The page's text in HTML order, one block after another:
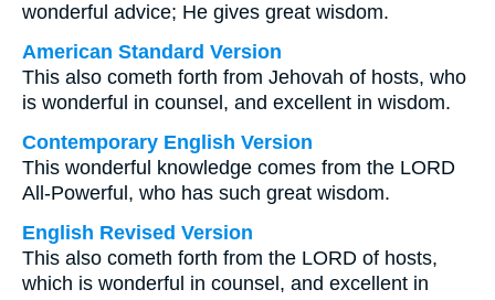
wonderful advice; He gives great wisdom.
American Standard Version
This also cometh forth from Jehovah of hosts, who
is wonderful in counsel, and excellent in wisdom.
Contemporary English Version
This wonderful knowledge comes from the LORD
All-Powerful, who has such great wisdom.
English Revised Version
This also cometh forth from the LORD of hosts,
which is wonderful in counsel, and excellent in